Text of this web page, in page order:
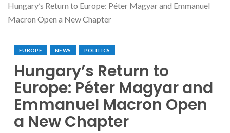
Hungary’s Return to Europe: Péter Magyar and Emmanuel
Macron Open a New Chapter
EUROPE NEWS POLITICS
Hungary’s Return to
Europe: Péter Magyar and
Emmanuel Macron Open
a New Chapter